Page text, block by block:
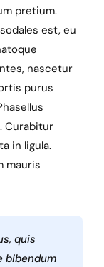
pretium.
est, eu
nascetur
purus
Curabitur
in ligula.
mauris
quis
bibendum